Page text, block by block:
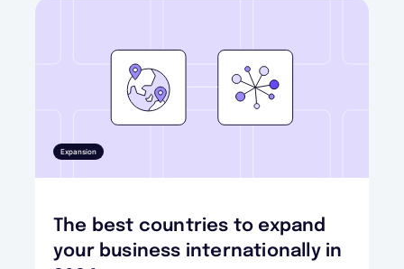
Expansion
The best countries to expand
your business internationally in